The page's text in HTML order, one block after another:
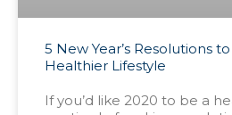
5 New Year’s Resolutions
Healthier Lifestyle
If you’d like 2020 to be a